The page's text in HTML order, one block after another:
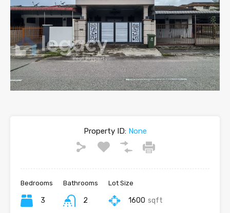
Property ID:None
Bedrooms
3
Bathrooms
2
Lot Size
1600 sqft